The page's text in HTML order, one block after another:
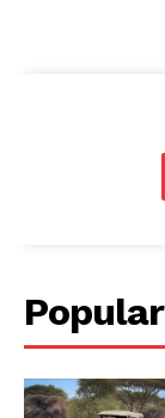
Popular